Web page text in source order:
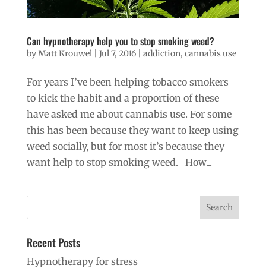
Can hypnotherapy help you to stop smoking weed?
byMatt Krouwel| Jul 7, 2016| addiction, cannabis use
For years I’ve been helping tobacco smokers
to kick the habit and a proportion of these
have asked me about cannabis use. For some
this has been because they want to keep using
weed socially, but for most it’s because they
want help to stop smoking weed. How...
Recent Posts
Hypnotherapy for stress